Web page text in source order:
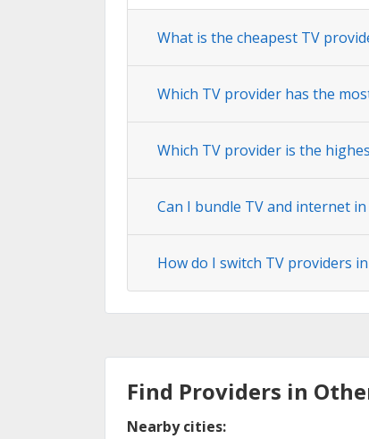
What is the cheapest TV
Which TV provider has the
Which TV provider is the
Can I bundle TV and internet
How do I switch TV providers
Find Providers in
Nearby cities: